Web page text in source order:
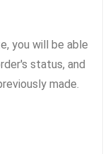
you will be able
status, and
made.